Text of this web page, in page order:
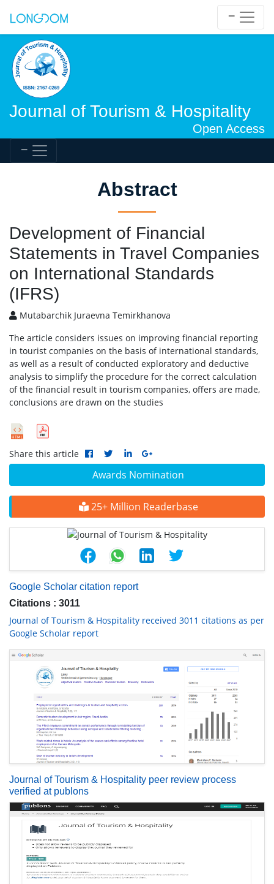
Journal of Tourism & Hospitality
Open Access
Awards Nomination
25+ Million Readerbase
Google Scholar citation report
Citations : 3011
Journal of Tourism & Hospitality received 3011 citations as per
Google Scholar report
Journal of Tourism & Hospitality peer review process
verified at publons
Abstract
Development of Financial
Statements in Travel Companies
on International Standards
(IFRS)
Mutabarchik Juraevna Temirkhanova
The article considers issues on improving financial reporting
in tourist companies on the basis of international standards,
as well as a result of conducted exploratory and deductive
analysis to simplify the procedure for the correct calculation
of the financial result in tourism companies, offers are made,
conclusions are drawn on the studies
Share this article